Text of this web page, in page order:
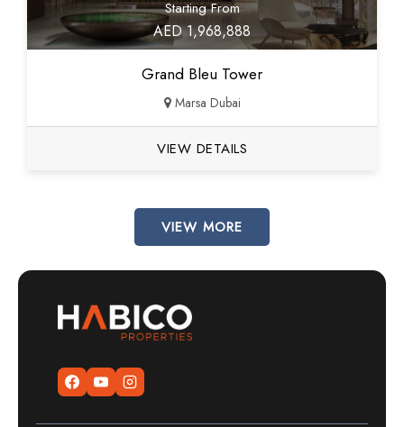
Starting From
AED 1,968,888
Grand Bleu Tower
Marsa Dubai
VIEW DETAILS
VIEW MORE